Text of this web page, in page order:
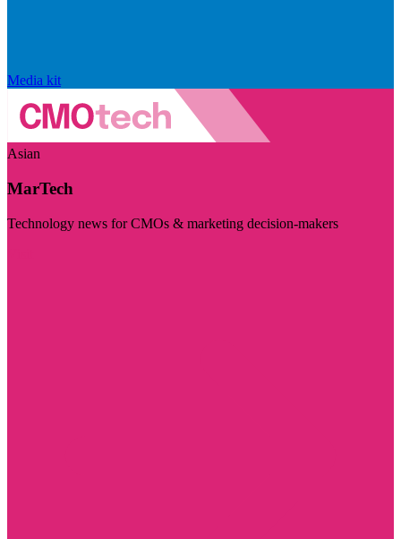
Media kit
Asian
MarTech
Technology news for CMOs & marketing decision-makers